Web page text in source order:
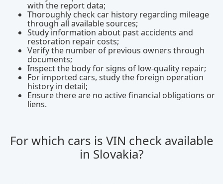
with the report data;
Thoroughly check car history regarding mileage
through all available sources;
Study information about past accidents and
restoration repair costs;
Verify the number of previous owners through
documents;
Inspect the body for signs of low-quality repair;
For imported cars, study the foreign operation
history in detail;
Ensure there are no active financial obligations or
liens.
For which cars is VIN check available
in Slovakia?